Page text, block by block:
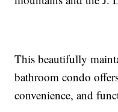
This beautifully
bathroom condo
convenience, and